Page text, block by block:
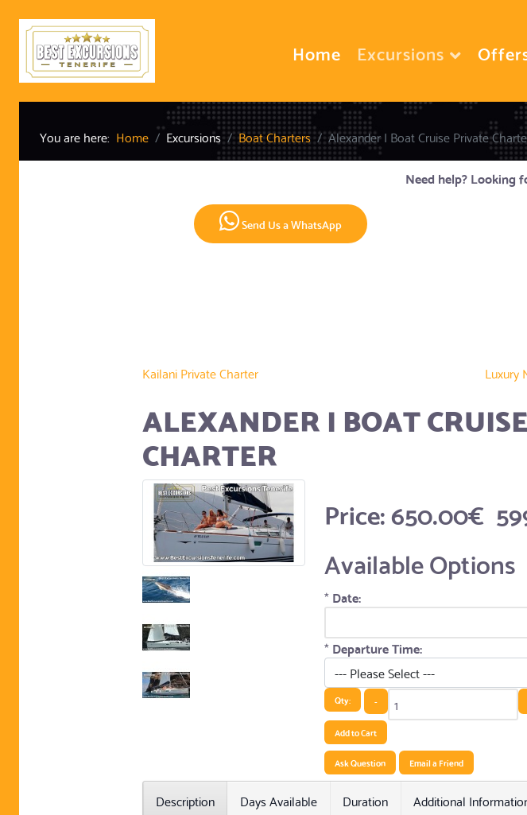
Home Excursions
You are here: Home Excursions Boat Charters
Alexander I Boat Cruise Private
Need help? Looking
Send Us a WhatsApp
Kailani Private Charter Luxury
ALEXANDER I BOAT
CHARTER
Price:650.00€
Available Options
*Date:
*Departure Time:
Qty: -
Add to Cart
Ask Question
Email a Friend
Description Days Available Duration Additional